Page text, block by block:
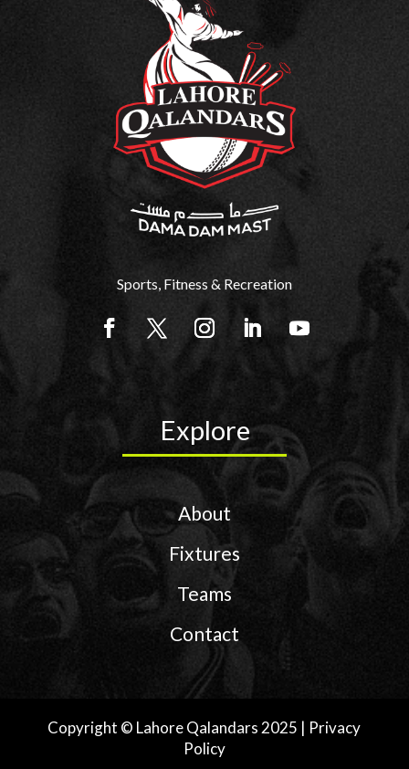
Sports, Fitness & Recreation
Explore
About
Fixtures
Teams
Contact
Copyright © Lahore Qalandars 2025 | Privacy
Policy